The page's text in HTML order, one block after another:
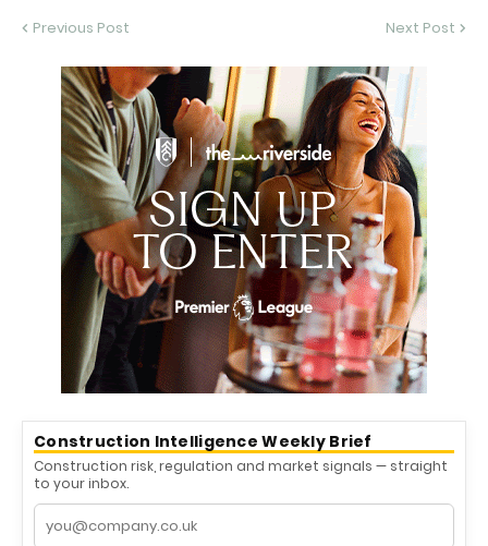
Previous Post Next Post
Construction Intelligence Weekly Brief
Construction risk, regulation and market signals — straight
to your inbox.